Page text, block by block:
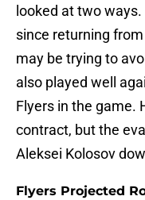
looked at two
since returning
may be trying to
also played well
Flyers in the game.
contract, but the
Aleksei Kolosov
Flyers Projected